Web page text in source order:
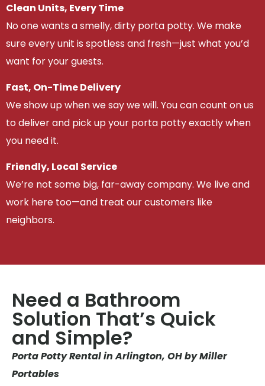
Clean Units, Every Time
No one wants a smelly, dirty porta potty. We make
sure every unit is spotless and fresh—just what you’d
want for your guests.
Fast, On-Time Delivery
We show up when we say we will. You can count on us
to deliver and pick up your porta potty exactly when
you need it.
Friendly, Local Service
We’re not some big, far-away company. We live and
work here too—and treat our customers like
neighbors.
Need a Bathroom
Solution That’s Quick
and Simple?
Porta Potty Rental in Arlington, OH by Miller
Portables